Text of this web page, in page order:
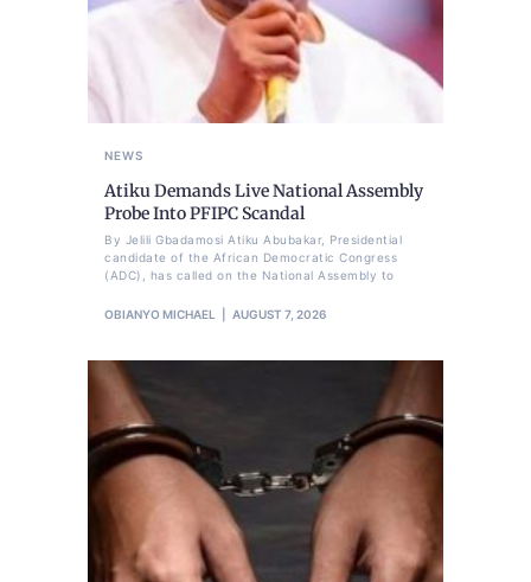
NEWS
Atiku Demands Live National Assembly
Probe Into PFIPC Scandal
By Jelili Gbadamosi Atiku Abubakar, Presidential
candidate of the African Democratic Congress
(ADC), has called on the National Assembly to
OBIANYO MICHAEL AUGUST 7, 2026